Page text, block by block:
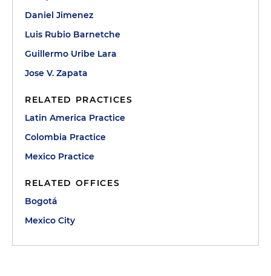
Daniel Jimenez
Luis Rubio Barnetche
Guillermo Uribe Lara
Jose V. Zapata
RELATED PRACTICES
Latin America Practice
Colombia Practice
Mexico Practice
RELATED OFFICES
Bogotá
Mexico City